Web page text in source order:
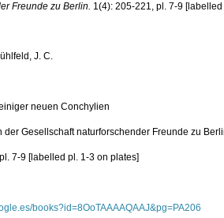
Freunde zu Berlin. 1(4): 205-221, pl. 7-9
J. C.
neuen Conchylien
der Gesellschaft naturforschender Freunde zu
7-9 [labelled pl. 1-3 on plates]
books?id=8OoTAAAAQAAJ&pg=PA206